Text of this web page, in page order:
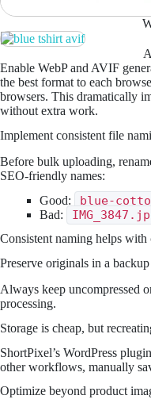
Enable WebP and AVIF
the best format to each
browsers. This dramatically
without extra work.
Implement consistent file
Before bulk uploading,
SEO-friendly names:
Good:
blue-
Bad:
Consistent naming helps
Preserve originals in a backup
Always keep uncompressed
processing.
Storage is cheap, but
ShortPixel’s WordPress
other workflows, manually
Optimize beyond product